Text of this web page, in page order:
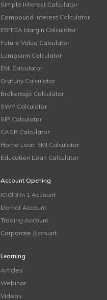
Simple Interest Calculator
Compound Interest Calculator
EBITDA Margin Calculator
Future Value Calculator
Lumpsum Calculator
EMI Calculator
Gratuity Calculator
Brokerage Calculator
SWP Calculator
SIP Calculator
CAGR Calculator
Home Loan EMI Calculator
Education Loan Calculator
Account Opening
ICICI 3 in 1 Account
Demat Account
Trading Account
Corporate Account
Learning
Articles
Webinar
Videos